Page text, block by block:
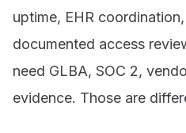
uptime, EHR
documented access
need GLBA, SOC 2,
evidence. Those are